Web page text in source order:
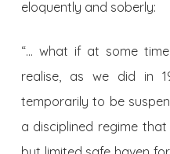
eloquently and soberly:
“… what if at some
realise, as we did in
temporarily to be
a disciplined regime